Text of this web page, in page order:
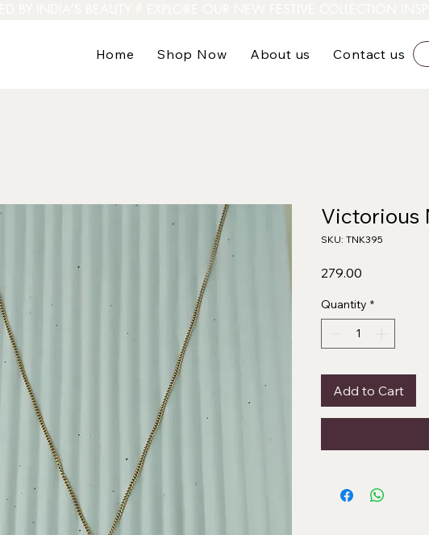
Home Shop Now About us Contact us
Victorious
SKU: TNK395
₹279.00
Quantity *
Add to Cart